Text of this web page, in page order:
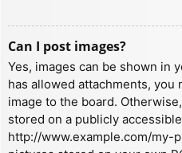
Can I post images?
Yes, images can be shown in
has allowed attachments, you
image to the board.
stored on a publicly
http://www.example.com/my-